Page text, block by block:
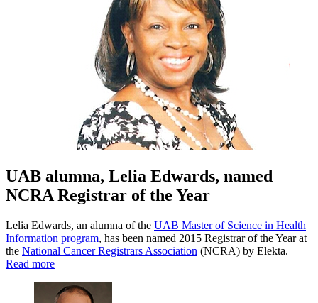
UAB alumna, Lelia Edwards, named
NCRA Registrar of the Year
Lelia Edwards, an alumna of the UAB Master of Science in Health
Information program, has been named 2015 Registrar of the Year at
the National Cancer Registrars Association (NCRA) by Elekta.
Read more